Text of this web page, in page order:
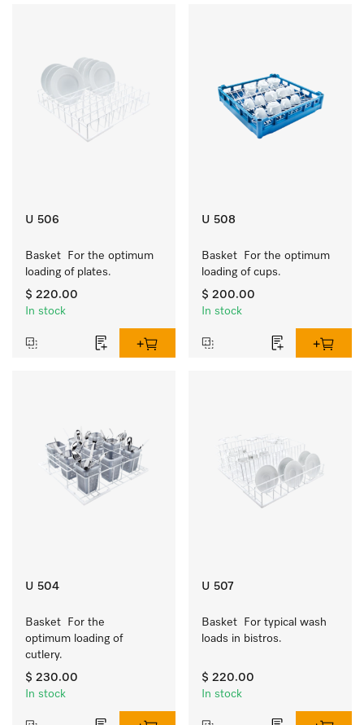
U 506
Basket  For the optimum
loading of plates.
$ 220.00
In stock
U 508
Basket  For the optimum
loading of cups.
$ 200.00
In stock
U 504
Basket  For the
optimum loading of
cutlery.
$ 230.00
In stock
U 507
Basket  For typical wash
loads in bistros.
$ 220.00
In stock